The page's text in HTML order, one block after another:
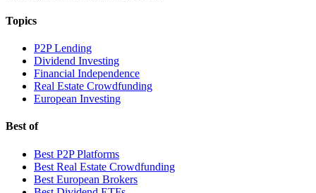
Topics
P2P Lending
Dividend Investing
Financial Independence
Real Estate Crowdfunding
European Investing
Best of
Best P2P Platforms
Best Real Estate Crowdfunding
Best European Brokers